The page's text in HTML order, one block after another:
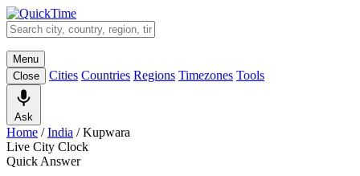
Menu
Close
Cities Countries Regions Timezones Tools
Ask
Home /India /Kupwara
Live City Clock
Quick Answer